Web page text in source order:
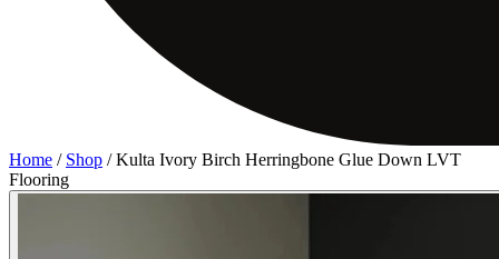
Home / Shop /Kulta Ivory Birch Herringbone Glue Down LVT
Flooring